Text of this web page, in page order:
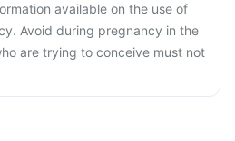
available on the use of
Avoid during pregnancy in the
are trying to conceive must not